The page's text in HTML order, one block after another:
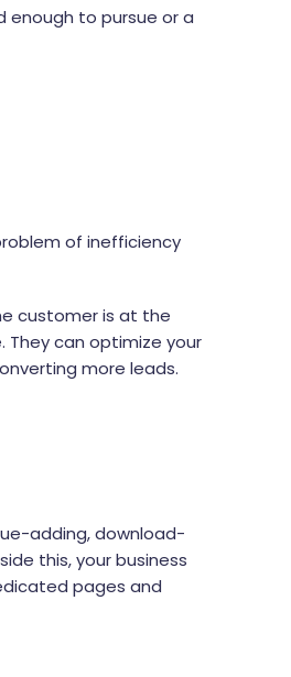
enough to pursue or a
of inefficiency
customer is at the
can optimize your
more leads.
adding, download-
this, your business
pages and